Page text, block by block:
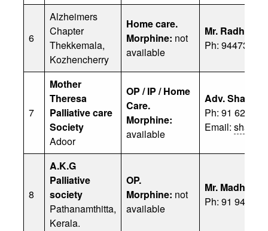
6
Alzheimers
Chapter
Thekkemala,
Kozhencherry
Home care.
Morphine: not
available
Mr.
Ph: 94473
7
Mother
Theresa
Palliative care
Society
Adoor
OP / IP / Home
Care.
Morphine:
available
Adv.
Ph: 91 62380
Email:
8
A.K.G
Palliative
society
Pathanamthitta,
Kerala.
OP.
Morphine: not
available
Mr. Madhu
Ph: 91 94975